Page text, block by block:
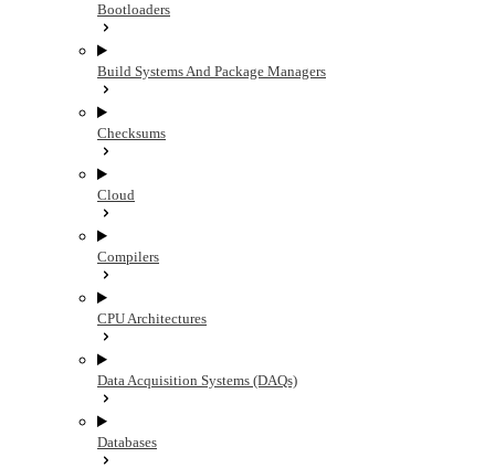
Bootloaders
Build Systems And Package Managers
Checksums
Cloud
Compilers
CPU Architectures
Data Acquisition Systems (DAQs)
Databases